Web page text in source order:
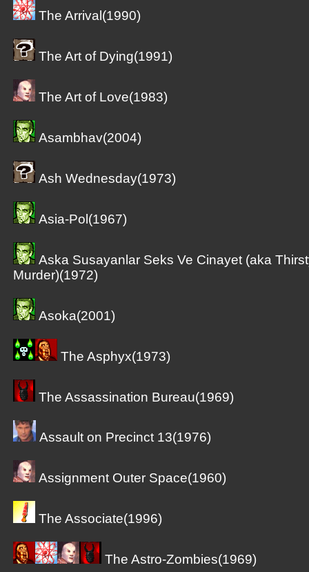
The Arrival(1990)
The Art of Dying(1991)
The Art of Love(1983)
Asambhav(2004)
Ash Wednesday(1973)
Asia-Pol(1967)
Aska Susayanlar Seks Ve Cinayet (aka
Murder)(1972)
Asoka(2001)
The Asphyx(1973)
The Assassination Bureau(1969)
Assault on Precinct 13(1976)
Assignment Outer Space(1960)
The Associate(1996)
The Astro-Zombies(1969)